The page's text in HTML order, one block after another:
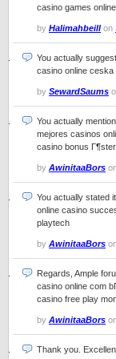
casino games
by Halimahbeillon
You actually
casino online ceska
by SewardSaums
You actually
mejores casinos
casino bonus
by AwinitaaBors
You actually stated
online casino
playtech
by AwinitaaBors
Regards, Ample
casino online com
casino free play
by AwinitaaBors
Thank you.